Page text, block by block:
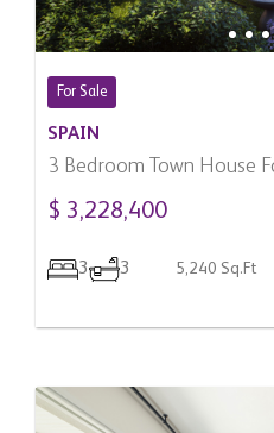
For Sale
SPAIN
3 Bedroom Town House
$ 3,228,400
3 3 5,240 Sq.Ft